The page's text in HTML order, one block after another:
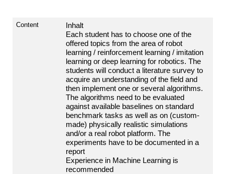
Content
Inhalt
Each student has to choose one ofthe
offered topics from the area of robot
learning / reinforcement learning / imitation
learning or deep learning for robotics. The
students will conduct a literature survey to
acquire an understanding ofthe field and
then implement one or several algorithms.
The algorithms need to be evaluated
against available baselines on standard
benchmark tasks as well as on (custom-
made) physically realistic simulations
and/or a real robot platform. The
experiments have to be documented in a
report
Experience in Machine Learning is
recommended